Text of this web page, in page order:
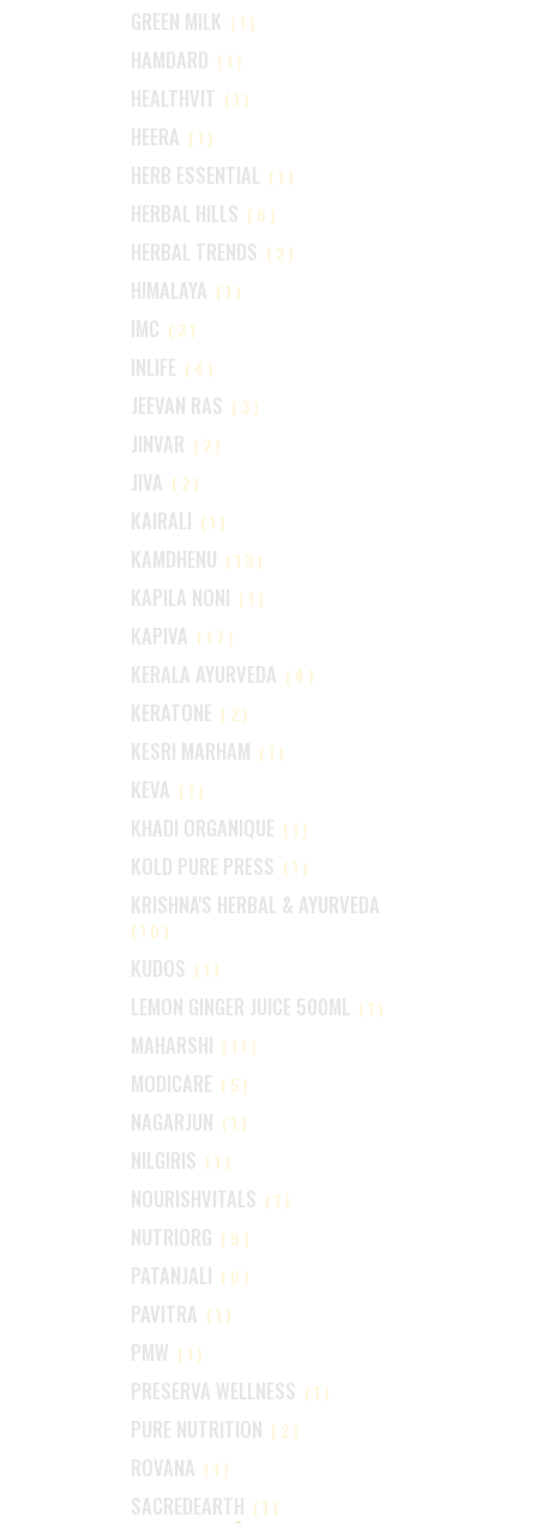
GREEN MILK (1)
HAMDARD (1)
HEALTHVIT (1)
HEERA (1)
HERB ESSENTIAL (1)
HERBAL HILLS (6)
HERBAL TRENDS (2)
HIMALAYA (1)
IMC (3)
INLIFE (4)
JEEVAN RAS (3)
JINVAR (2)
JIVA (2)
KAIRALI (1)
KAMDHENU (13)
KAPILA NONI (1)
KAPIVA (17)
KERALA AYURVEDA (4)
KERATONE (2)
KESRI MARHAM (1)
KEVA (1)
KHADI ORGANIQUE (1)
KOLD PURE PRESS (1)
KRISHNA'S HERBAL & AYURVEDA
(10)
KUDOS (1)
LEMON GINGER JUICE 500ML (1)
MAHARSHI (11)
MODICARE (5)
NAGARJUN (1)
NILGIRIS (1)
NOURISHVITALS (1)
NUTRIORG (9)
PATANJALI (0)
PAVITRA (1)
PMW (1)
PRESERVA WELLNESS (1)
PURE NUTRITION (2)
ROVANA (1)
SACREDEARTH (1)